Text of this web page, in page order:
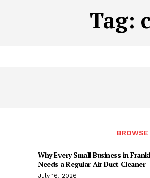
Tag:
Why Every Small Business in
Needs a Regular Air Duct Cleaner
July 16, 2026